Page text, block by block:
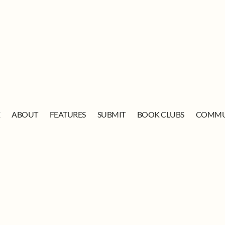
ABOUT FEATURES SUBMIT BOOK CLUBS